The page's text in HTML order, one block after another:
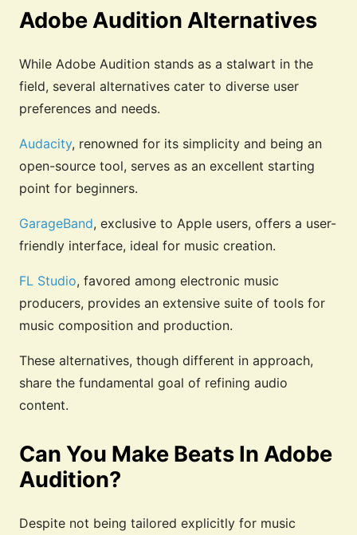
Adobe Audition Alternatives
While Adobe Audition stands as a stalwart in the
field, several alternatives cater to diverse user
preferences and needs.
Audacity, renowned for its simplicity and being an
open-source tool, serves as an excellent starting
point for beginners.
GarageBand, exclusive to Apple users, offers a user-
friendly interface, ideal for music creation.
FL Studio, favored among electronic music
producers, provides an extensive suite of tools for
music composition and production.
These alternatives, though different in approach,
share the fundamental goal of refining audio
content.
Can You Make Beats In Adobe
Audition?
Despite not being tailored explicitly for music